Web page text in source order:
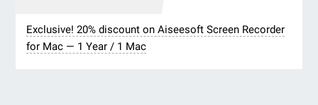
Exclusive! 20% discount on Aiseesoft Screen Recorder
for Mac — 1 Year / 1 Mac